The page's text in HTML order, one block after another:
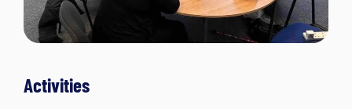
Activities